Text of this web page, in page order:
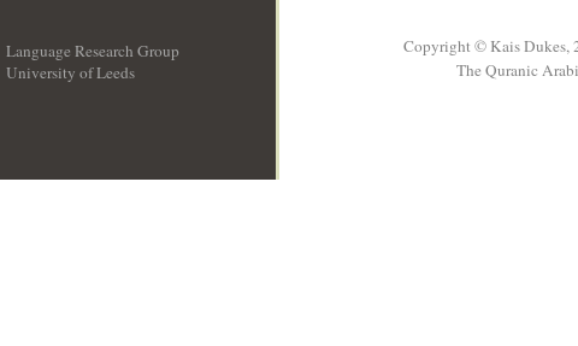
Language Research Group
University of Leeds
Copyright © Kais Dukes,
The Quranic